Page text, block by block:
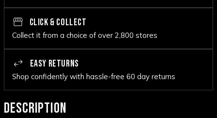
CLICK & COLLECT
Collect it from a choice of over 2,800 stores
EASY RETURNS
Shop confidently with hassle-free 60 day returns
DESCRIPTION